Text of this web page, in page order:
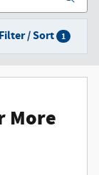
Filter / Sort 1
More